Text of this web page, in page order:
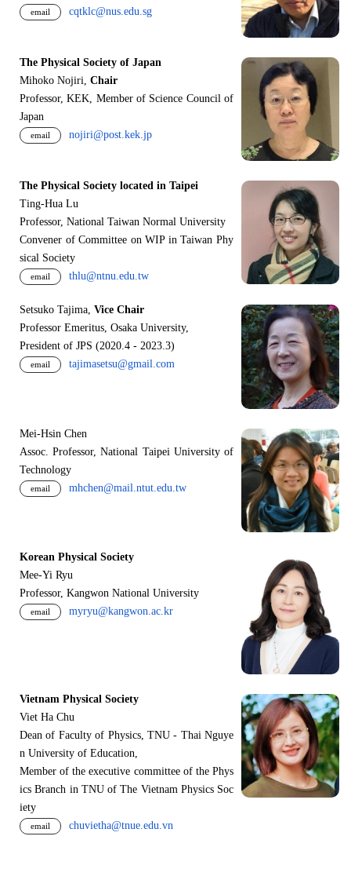
email cqtklc@nus.edu.sg
The Physical Society of Japan
Mihoko Nojiri, Chair
Professor, KEK, Member of Science Council of
Japan
email nojiri@post.kek.jp
The Physical Society located in Taipei
Ting-Hua Lu
Professor, National Taiwan Normal University
Convener of Committee on WIP in Taiwan Phy
sical Society
email thlu@ntnu.edu.tw
Setsuko Tajima, Vice Chair
Professor Emeritus, Osaka University,
President of JPS (2020.4 - 2023.3)
email tajimasetsu@gmail.com
Mei-Hsin Chen
Assoc. Professor, National Taipei University of
Technology
email mhchen@mail.ntut.edu.tw
Korean Physical Society
Mee-Yi Ryu
Professor, Kangwon National University
email myryu@kangwon.ac.kr
Vietnam Physical Society
Viet Ha Chu
Dean of Faculty of Physics, TNU - Thai Nguye
n University of Education,
Member of the executive committee of the Phys
ics Branch in TNU of The Vietnam Physics Soc
iety
email chuvietha@tnue.edu.vn